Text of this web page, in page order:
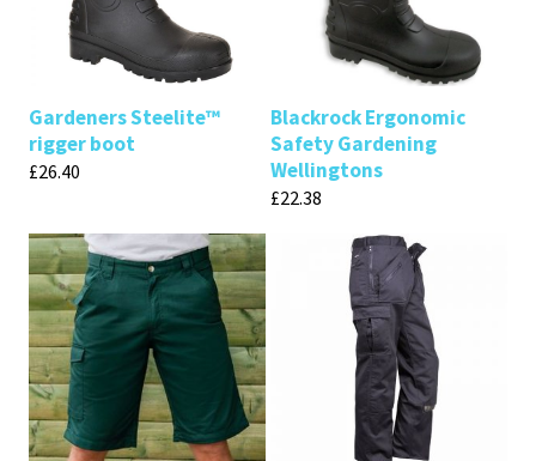
Gardeners Steelite™
rigger boot
£26.40
Blackrock Ergonomic
Safety Gardening
Wellingtons
£22.38